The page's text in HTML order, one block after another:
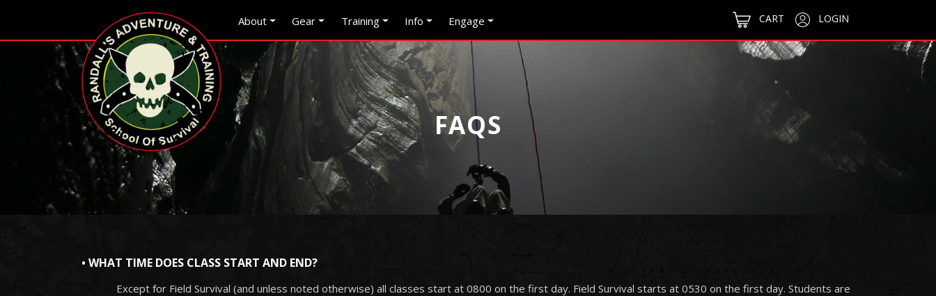
About
Gear Training Info Engage CART LOGIN
FAQS
• WHAT TIME DOES CLASS START AND END?
Except for Field Survival (and unless noted otherwise) all classes start at 0800 on the first day. Field Survival starts at 0530 on the first day. Students are